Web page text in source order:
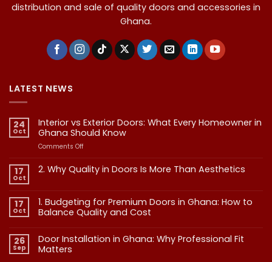
distribution and sale of quality doors and accessories in
Ghana.
LATEST NEWS
24
Oct
Interior vs Exterior Doors: What Every Homeowner in
Ghana Should Know
Comments Offon
vs
Exterior
Every
Homeowner
Ghana
Should
17
Oct
2. Why Quality in Doors Is More Than Aesthetics
2.
Why
Quality
Is
More
Than
17
Oct
1. Budgeting for Premium Doors in Ghana: How to
Balance Quality and Cost
on
1.
Budgeting
26
Sep
Door Installation in Ghana: Why Professional Fit
Matters​